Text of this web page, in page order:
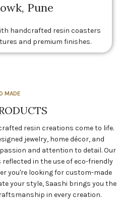
Pune
handcrafted resin coasters
and premium finishes.
MADE
resin creations come to life.
jewelry, home décor, and
and attention to detail. Our
in the use of eco-friendly
you're looking for custom-made
your style, Saashi brings you the
in every creation.